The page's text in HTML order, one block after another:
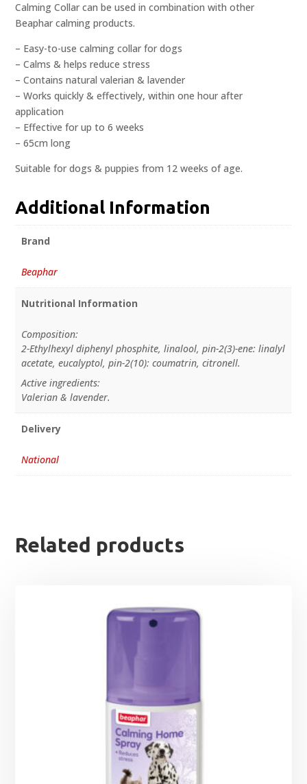
Calming Collar can be used in combination with other
Beaphar calming products.
– Easy-to-use calming collar for dogs
– Calms & helps reduce stress
– Contains natural valerian & lavender
– Works quickly & effectively, within one hour after
application
– Effective for up to 6 weeks
– 65cm long
Suitable for dogs & puppies from 12 weeks of age.
Additional Information
Brand
Beaphar
Nutritional Information
Composition:
2-Ethylhexyl diphenyl phosphite, linalool, pin-2(3)-ene: linalyl
acetate, eucalyptol, pin-2(10): coumatrin, citronell.
Active ingredients:
Valerian & lavender.
Delivery
National
Related products